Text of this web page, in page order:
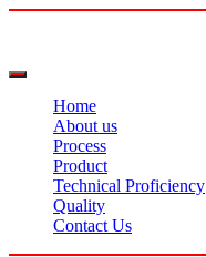
Home
About us
Process
Product
Technical Proficiency
Quality
Contact Us